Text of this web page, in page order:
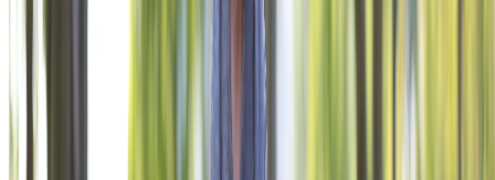
THE OFFICIAL CHARITY OF THE VFW.